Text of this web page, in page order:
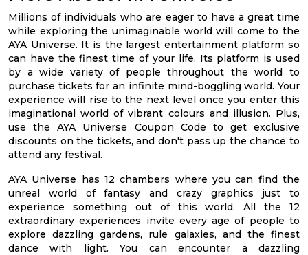
Millions of individuals who are eager to have a great time
while exploring the unimaginable world will come to the
AYA Universe. It is the largest entertainment platform so
can have the finest time of your life. Its platform is used
by a wide variety of people throughout the world to
purchase tickets for an infinite mind-boggling world. Your
experience will rise to the next level once you enter this
imaginational world of vibrant colours and illusion. Plus,
use the AYA Universe Coupon Code to get exclusive
discounts on the tickets, and don't pass up the chance to
attend any festival.
AYA Universe has 12 chambers where you can find the
unreal world of fantasy and crazy graphics just to
experience something out of this world. All the 12
extraordinary experiences invite every age of people to
explore dazzling gardens, rule galaxies, and the finest
dance with light. You can encounter a dazzling